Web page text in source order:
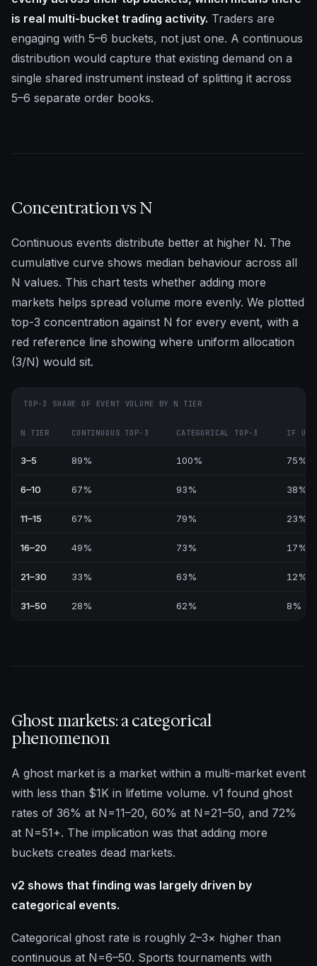
is real multi-bucket trading activity. Traders are
engaging with 5–6 buckets, not just one. A continuous
distribution would capture that existing demand on a
single shared instrument instead of splitting it across
5–6 separate order books.
Concentration vs N
Continuous events distribute better at higher N. The
cumulative curve shows median behaviour across all
N values. This chart tests whether adding more
markets helps spread volume more evenly. We plotted
top-3 concentration against N for every event, with a
red reference line showing where uniform allocation
(3/N) would sit.
TOP-3 SHARE OF EVENT VOLUME BY N TIER
N TIER CONTINUOUS TOP-3 CATEGORICAL TOP-3 IF
3–5 89% 100% 75%
6–10 67% 93% 38%
11–15 67% 79% 23%
16–20 49% 73% 17%
21–30 33% 63% 12%
31–50 28% 62% 8%
Ghost markets: a categorical
phenomenon
A ghost market is a market within a multi-market event
with less than $1K in lifetime volume. v1 found ghost
rates of 36% at N=11–20, 60% at N=21–50, and 72%
at N=51+. The implication was that adding more
buckets creates dead markets.
v2 shows that finding was largely driven by
categorical events.
Categorical ghost rate is roughly 2–3× higher than
continuous at N=6–50. Sports tournaments with